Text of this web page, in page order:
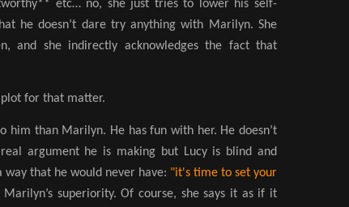
etc… no, she just tries to lower his self-
he doesn’t dare try anything with Marilyn. She
and she indirectly acknowledges the fact that
for that matter.
than Marilyn. He has fun with her. He doesn’t
argument he is making but Lucy is blind and
way that he would never have: "it's time to set your
Marilyn’s superiority. Of course, she says it as if it